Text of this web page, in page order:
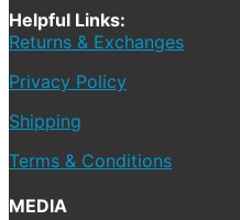
Helpful Links:
Returns & Exchanges
Privacy Policy
Shipping
Terms & Conditions
MEDIA